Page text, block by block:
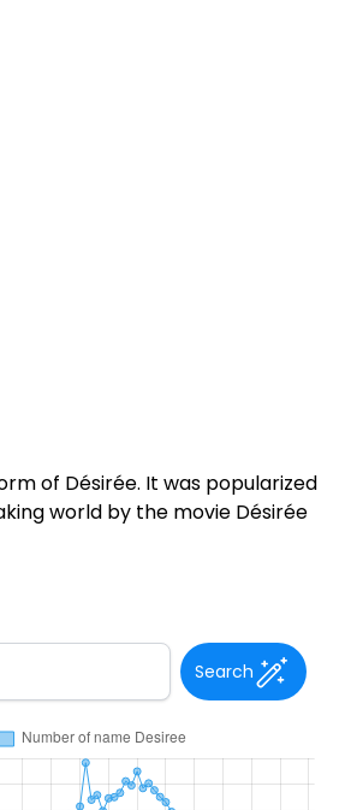
of Désirée. It was popularized
world by the movie Désirée
Search